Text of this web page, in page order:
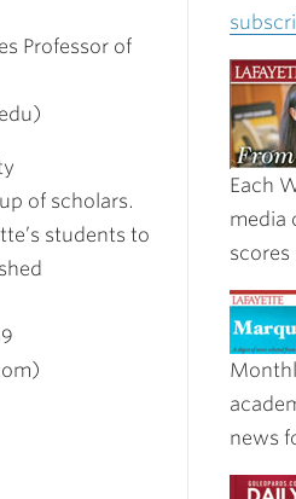
Professor of
of scholars.
students to
Each
media
news